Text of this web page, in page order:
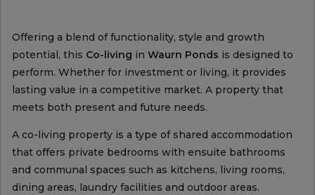
Offering a blend of functionality, style and growth
potential, this Co-living in Waurn Ponds is designed to
perform. Whether for investment or living, it provides
lasting value in a competitive market. A property that
meets both present and future needs.
A co-living property is a type of shared accommodation
that offers private bedrooms with ensuite bathrooms
and communal spaces such as kitchens, living rooms,
dining areas, laundry facilities and outdoor areas.